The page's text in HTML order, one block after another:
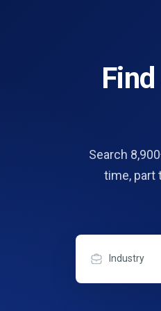
Find
Search
time, part
Industry